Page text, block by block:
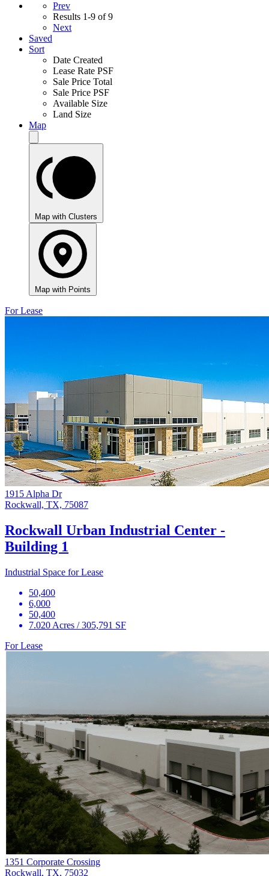
Prev
Results 1-9 of 9
Next
Saved
Sort
Date Created
Lease Rate PSF
Sale Price Total
Sale Price PSF
Available Size
Land Size
Map
Map with Clusters
Map with Points
For Lease
1915 Alpha Dr
Rockwall, TX, 75087
Rockwall Urban Industrial Center -
Building 1
Industrial Space for Lease
50,400
6,000
50,400
7.020 Acres / 305,791 SF
For Lease
1351 Corporate Crossing
Rockwall, TX, 75032